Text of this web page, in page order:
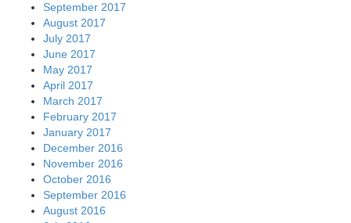
September 2017
August 2017
July 2017
June 2017
May 2017
April 2017
March 2017
February 2017
January 2017
December 2016
November 2016
October 2016
September 2016
August 2016